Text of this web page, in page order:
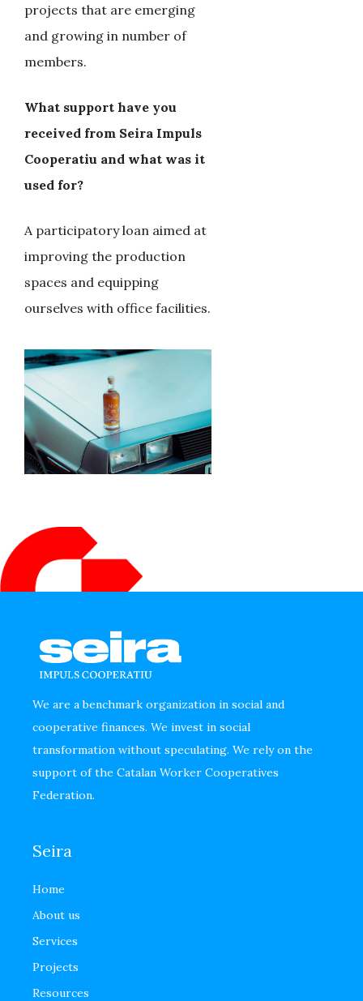
projects that are emerging
and growing in number of
members.
What support have you
received from Seira Impuls
Cooperatiu and what was it
used for?
A participatory loan aimed at
improving the production
spaces and equipping
ourselves with office facilities.
We are a benchmark organization in social and
cooperative finances. We invest in social
transformation without speculating. We rely on the
support of the Catalan Worker Cooperatives
Federation.
Seira
Home
About us
Services
Projects
Resources